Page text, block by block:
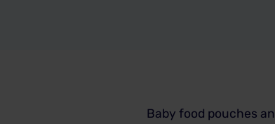
Baby food pouches